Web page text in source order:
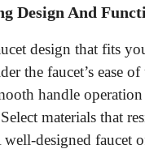
Design And
design that fits
the faucet’s ease
handle operation
materials that
well-designed faucet